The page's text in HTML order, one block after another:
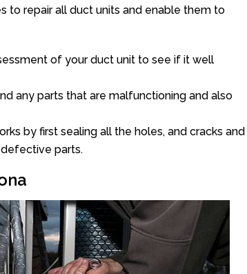
to repair all duct units and enable them to
of your duct unit to see if it well
any parts that are malfunctioning and also
by first sealing all the holes, and cracks and
parts.